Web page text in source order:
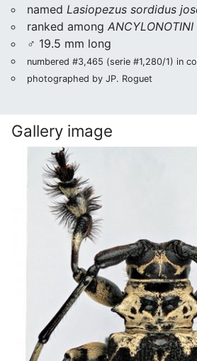
named Lasiopezus sordidus
ranked among ANCYLONOTINI
♂ 19.5 mm long
numbered #3,465 (serie #1,280/1) in
photographed by JP. Roguet
Gallery image